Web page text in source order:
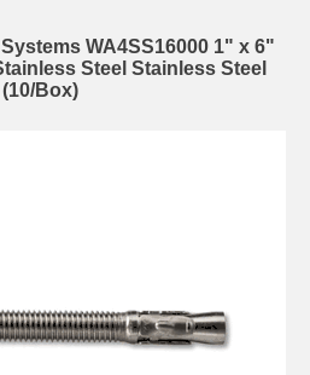
WA4SS16000 1" x 6"
Steel Stainless Steel
(10/Box)